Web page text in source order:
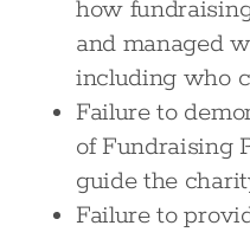
how
and managed
including who
Failure to
of Fundraising
guide the
Failure to